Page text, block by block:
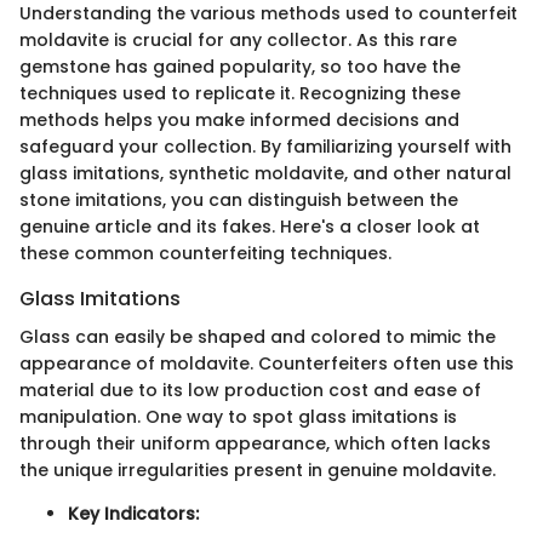
Understanding the various methods used to counterfeit
moldavite is crucial for any collector. As this rare
gemstone has gained popularity, so too have the
techniques used to replicate it. Recognizing these
methods helps you make informed decisions and
safeguard your collection. By familiarizing yourself with
glass imitations, synthetic moldavite, and other natural
stone imitations, you can distinguish between the
genuine article and its fakes. Here's a closer look at
these common counterfeiting techniques.
Glass Imitations
Glass can easily be shaped and colored to mimic the
appearance of moldavite. Counterfeiters often use this
material due to its low production cost and ease of
manipulation. One way to spot glass imitations is
through their uniform appearance, which often lacks
the unique irregularities present in genuine moldavite.
Key Indicators: